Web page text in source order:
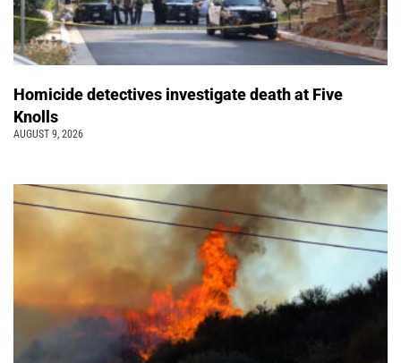
Homicide detectives investigate death at Five
Knolls
AUGUST 9, 2026